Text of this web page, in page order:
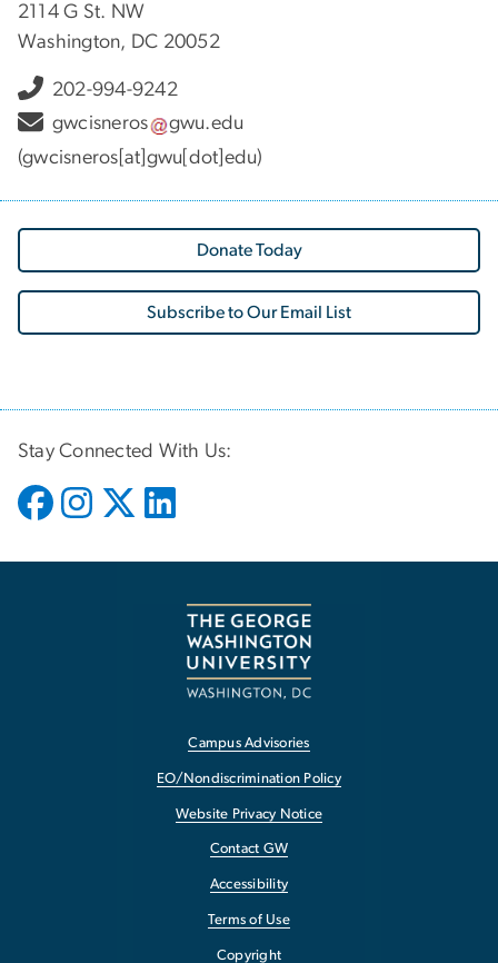
2114 G St. NW
Washington, DC 20052
202-994-9242
gwcisneros
gwu.edu
(gwcisneros[at]gwu[dot]edu)
Donate Today
Subscribe to Our Email List
Stay Connected With Us:
Campus Advisories
EO/Nondiscrimination Policy
Website Privacy Notice
Contact GW
Accessibility
Terms of Use
Copyright